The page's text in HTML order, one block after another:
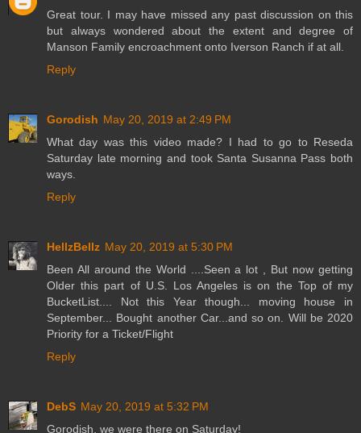
Great tour. I may have missed any past discussion on this
but always wondered about the extent and degree of
Manson Family encroachment onto Iverson Ranch if at all.
Reply
Gorodish May 20, 2019 at 2:49 PM
What day was this video made? I had to go to Reseda
Saturday late morning and took Santa Susanna Pass both
ways.
Reply
HellzBellz May 20, 2019 at 5:30 PM
Been All around the World ....Seen a lot , But now getting
Older this part of U.S. Los Angeles is on the Top of my
BucketList.... Not this Year though... moving house in
September... Bought another Car...and so on. Will be 2020
Priority for a Ticket/Flight
Reply
DebS May 20, 2019 at 5:32 PM
Gorodish, we were there on Saturday!